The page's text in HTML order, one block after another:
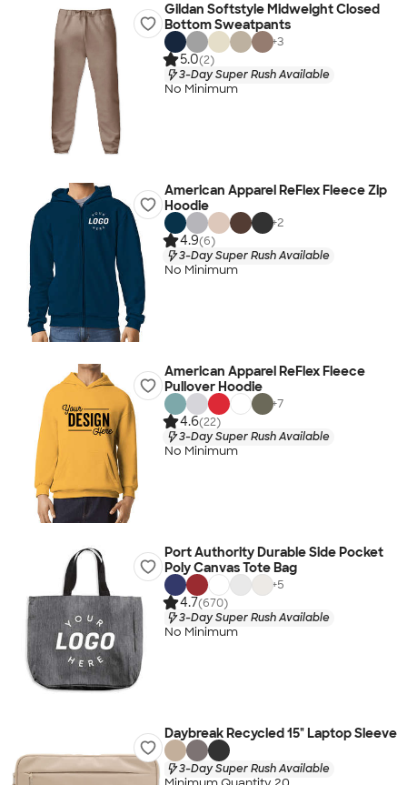
Gildan Softstyle Midweight Closed
Bottom Sweatpants
+3
5.0(2)
3-Day Super Rush Available
No Minimum
American Apparel ReFlex Fleece Zip
Hoodie
+2
4.9(6)
3-Day Super Rush Available
No Minimum
American Apparel ReFlex Fleece
Pullover Hoodie
+7
4.6(22)
3-Day Super Rush Available
No Minimum
Port Authority Durable Side Pocket
Poly Canvas Tote Bag
+5
4.7(670)
3-Day Super Rush Available
No Minimum
Daybreak Recycled 15" Laptop Sleeve
3-Day Super Rush Available